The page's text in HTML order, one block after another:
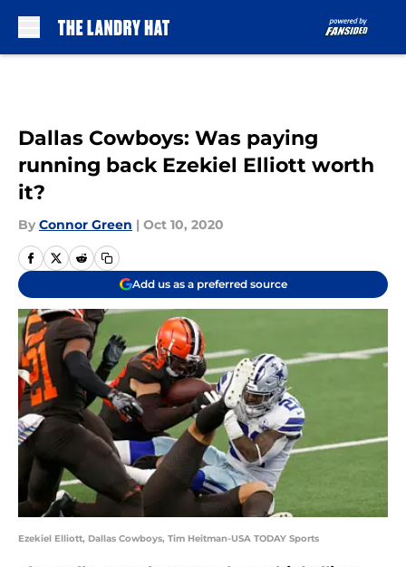
Dallas Cowboys: Was paying
running back Ezekiel Elliott worth
it?
By Connor Green | Oct 10, 2020
Add us as a preferred source
Ezekiel Elliott, Dallas Cowboys, Tim Heitman-USA TODAY Sports